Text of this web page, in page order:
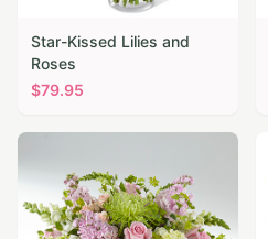
Star-Kissed Lilies and
Roses
$79.95